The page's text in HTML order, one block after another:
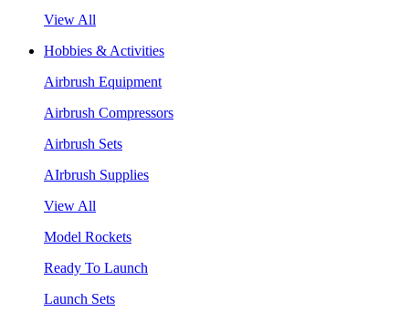
View All
Hobbies & Activities
Airbrush Equipment
Airbrush Compressors
Airbrush Sets
AIrbrush Supplies
View All
Model Rockets
Ready To Launch
Launch Sets